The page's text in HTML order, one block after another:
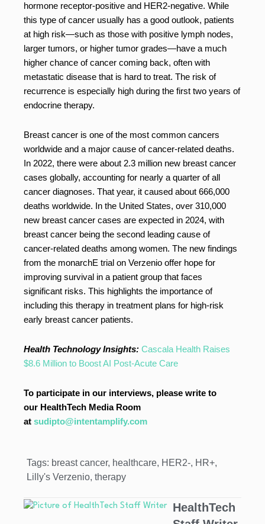
hormone receptor-positive and HER2-negative. While
this type of cancer usually has a good outlook, patients
at high risk—such as those with positive lymph nodes,
larger tumors, or higher tumor grades—have a much
higher chance of cancer coming back, often with
metastatic disease that is hard to treat. The risk of
recurrence is especially high during the first two years of
endocrine therapy.
Breast cancer is one of the most common cancers
worldwide and a major cause of cancer-related deaths.
In 2022, there were about 2.3 million new breast cancer
cases globally, accounting for nearly a quarter of all
cancer diagnoses. That year, it caused about 666,000
deaths worldwide. In the United States, over 310,000
new breast cancer cases are expected in 2024, with
breast cancer being the second leading cause of
cancer-related deaths among women. The new findings
from the monarchE trial on Verzenio offer hope for
improving survival in a patient group that faces
significant risks. This highlights the importance of
including this therapy in treatment plans for high-risk
early breast cancer patients.
Health Technology Insights: Cascala Health Raises
$8.6 Million to Boost AI Post-Acute Care
To participate in our interviews, please write to
our HealthTech Media Room
at sudipto@intentamplify.com
Tags: breast cancer, healthcare, HER2-, HR+,
Lilly's Verzenio, therapy
HealthTech